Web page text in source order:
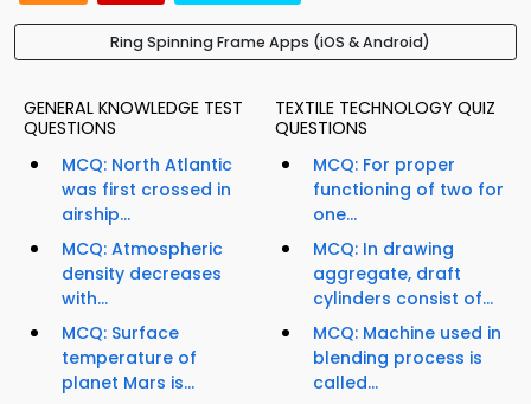
Ring Spinning Frame Apps (iOS & Android)
GENERAL KNOWLEDGE TEST
QUESTIONS
MCQ: North Atlantic
was first crossed in
airship...
MCQ: Atmospheric
density decreases
with...
MCQ: Surface
temperature of
planet Mars is...
TEXTILE TECHNOLOGY QUIZ
QUESTIONS
MCQ: For proper
functioning of two for
one...
MCQ: In drawing
aggregate, draft
cylinders consist of...
MCQ: Machine used in
blending process is
called...